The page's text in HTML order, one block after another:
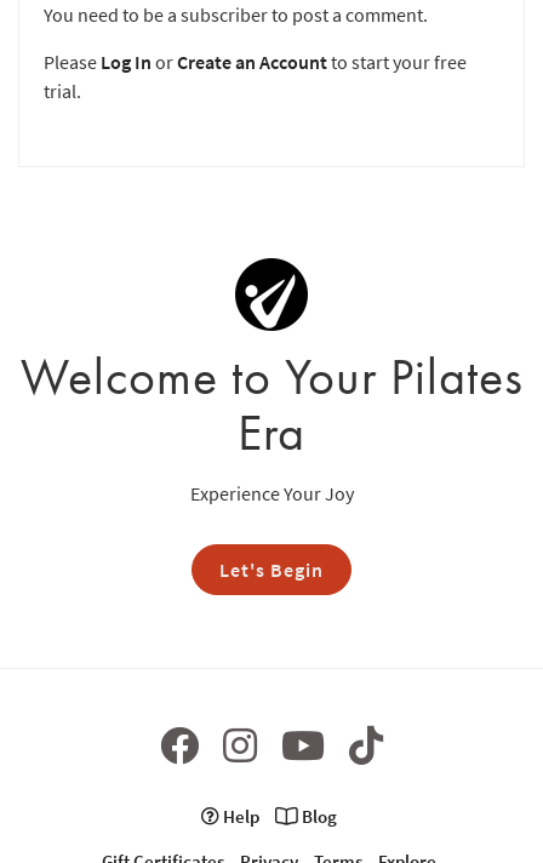
You need to be a subscriber to post a comment.
Please Log In orCreate an Accountto start your free
trial.
Welcome to Your Pilates
Era
Experience Your Joy
Let's Begin
Help
Blog